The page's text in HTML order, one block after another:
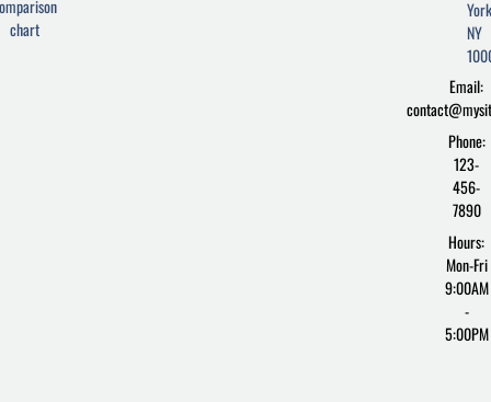
o
o
e
r
r
e
chart
NY
Email:
Phone:
123-
456-
7890
Hours:
Mon-Fri
9:00AM
-
5:00PM